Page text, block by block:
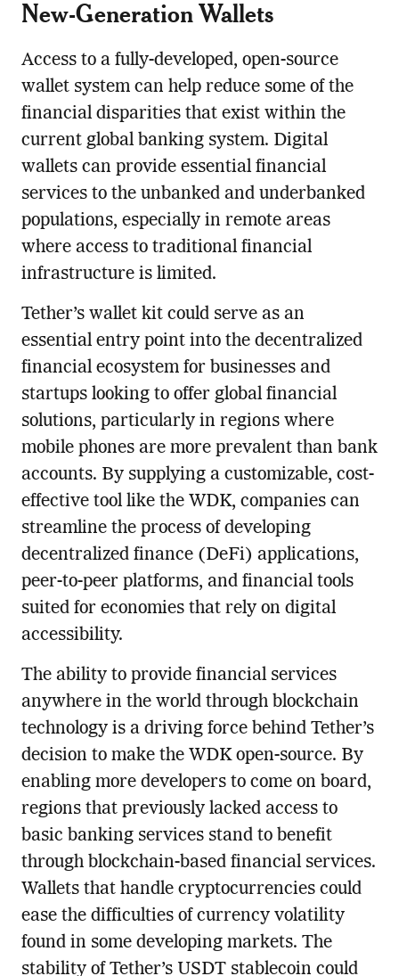
New-Generation Wallets
Access to a fully-developed, open-source
wallet system can help reduce some of the
financial disparities that exist within the
current global banking system. Digital
wallets can provide essential financial
services to the unbanked and underbanked
populations, especially in remote areas
where access to traditional financial
infrastructure is limited.
Tether’s wallet kit could serve as an
essential entry point into the decentralized
financial ecosystem for businesses and
startups looking to offer global financial
solutions, particularly in regions where
mobile phones are more prevalent than bank
accounts. By supplying a customizable, cost-
effective tool like the WDK, companies can
streamline the process of developing
decentralized finance (DeFi) applications,
peer-to-peer platforms, and financial tools
suited for economies that rely on digital
accessibility.
The ability to provide financial services
anywhere in the world through blockchain
technology is a driving force behind Tether’s
decision to make the WDK open-source. By
enabling more developers to come on board,
regions that previously lacked access to
basic banking services stand to benefit
through blockchain-based financial services.
Wallets that handle cryptocurrencies could
ease the difficulties of currency volatility
found in some developing markets. The
stability of Tether’s USDT stablecoin could